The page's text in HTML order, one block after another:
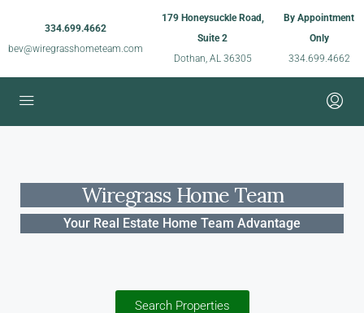
334.699.4662
bev@wiregrasshometeam.com
179 Honeysuckle Road,
Suite 2
Dothan, AL 36305
By Appointment
Only
334.699.4662
Wiregrass Home Team
Your Real Estate Home Team Advantage
Search Properties